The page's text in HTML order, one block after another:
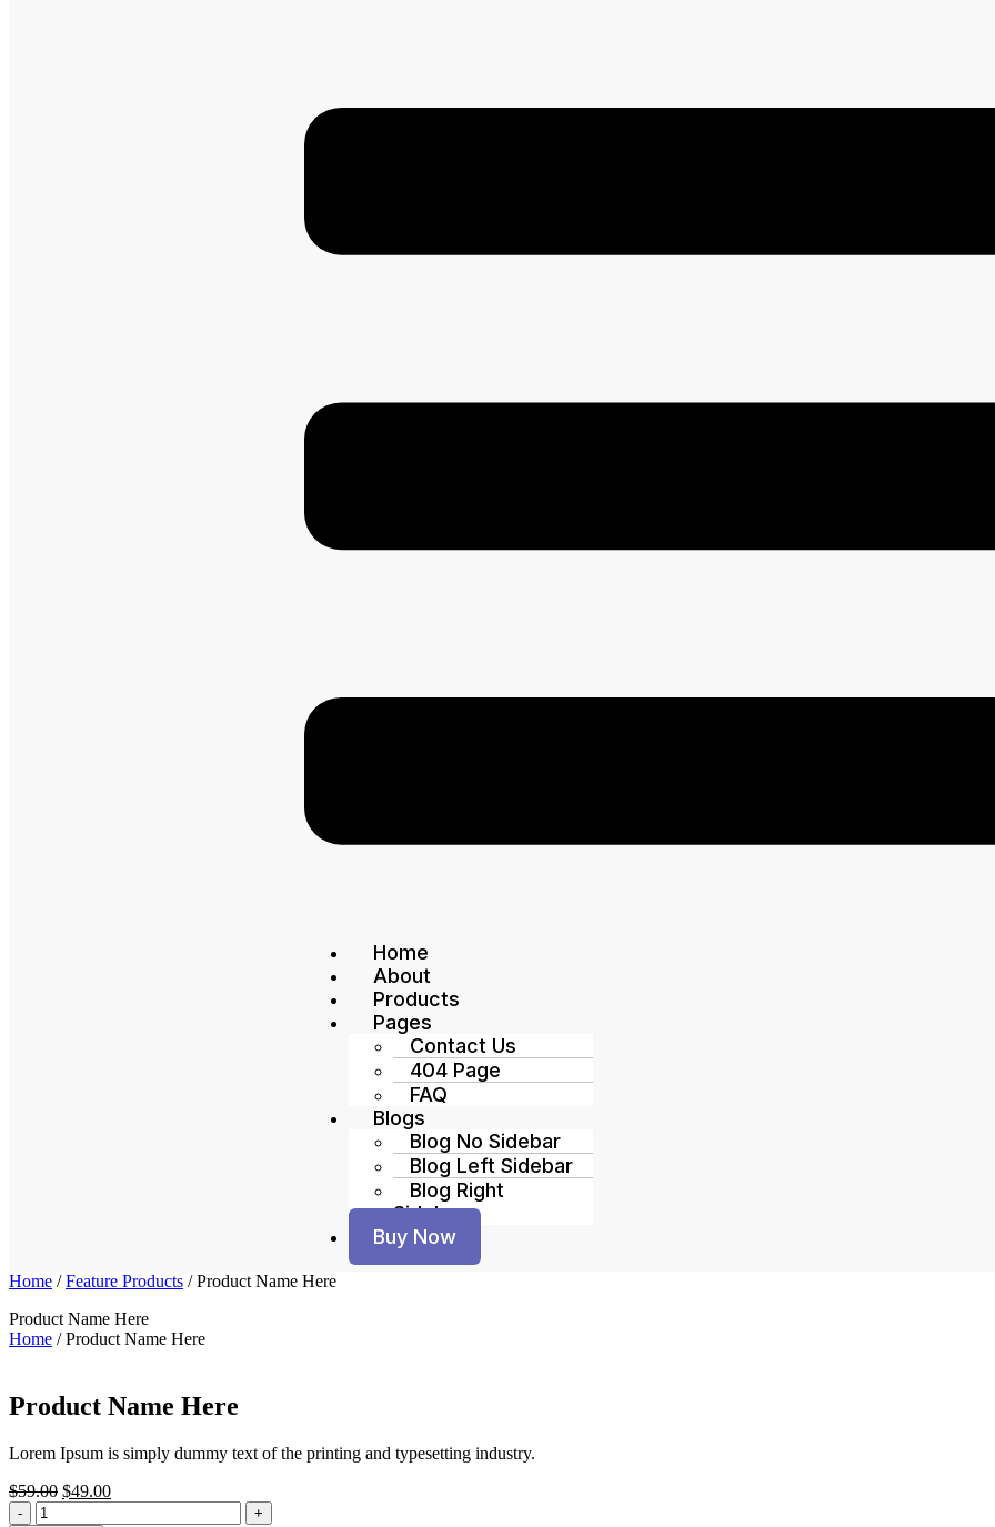
Home
About
Products
Pages
Contact Us
404 Page
FAQ
Blogs
Blog No Sidebar
Blog Left Sidebar
Blog Right
Sidebar
Buy Now
Home /Feature Products / Product Name Here
Product Name Here
Home /Product Name Here
Product Name Here
Lorem Ipsum is simply dummy text of the printing and typesetting industry.
$59.00 $49.00
-
+